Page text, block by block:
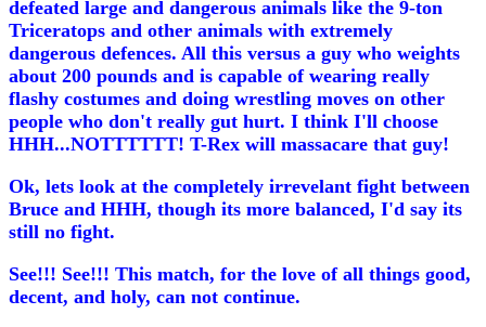
defeated large and dangerous animals like the 9-ton
Triceratops and other animals with extremely
dangerous defences. All this versus a guy who weights
about 200 pounds and is capable of wearing really
flashy costumes and doing wrestling moves on other
people who don't really gut hurt. I think I'll choose
HHH...NOTTTTTT! T-Rex will massacare that guy!
Ok, lets look at the completely irrevelant fight between
Bruce and HHH, though its more balanced, I'd say its
still no fight.
See!!! See!!! This match, for the love of all things good,
decent, and holy, can not continue.